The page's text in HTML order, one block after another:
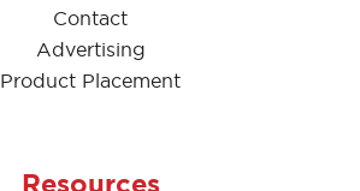
Contact
Advertising
Product Placement
Resources